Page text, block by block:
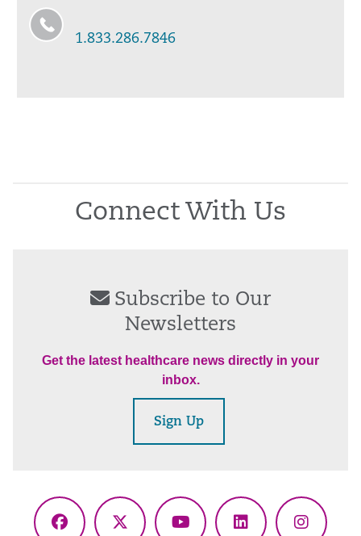
1.833.286.7846
Connect With Us
Subscribe to Our
Newsletters
Get the latest healthcare news directly in your
inbox.
Sign Up